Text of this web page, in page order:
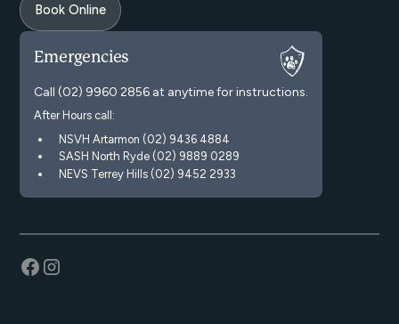
Book Online
Emergencies
Call(02) 9960 2856 at anytime for instructions.
After Hours call:
NSVH Artarmon (02) 9436 4884
SASH North Ryde (02) 9889 0289
NEVS Terrey Hills (02) 9452 2933